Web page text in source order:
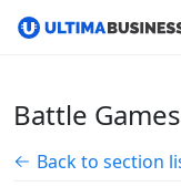
Battle Games
Back to section